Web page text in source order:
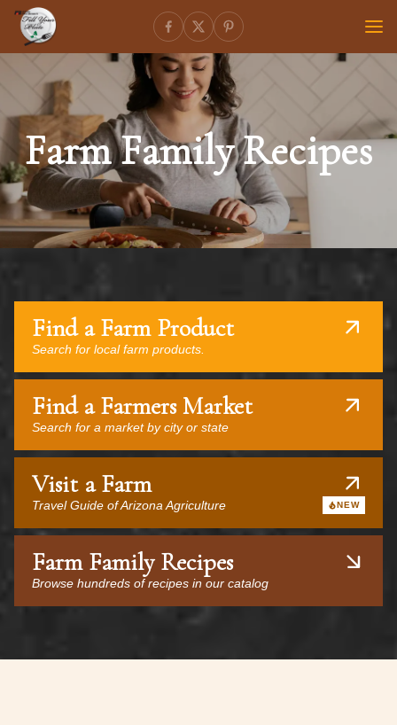
Farm Family Recipes
Find a Farm Product
Search for local farm products.
Find a Farmers Market
Search for a market by city or state
Visit a Farm
Travel Guide of Arizona Agriculture NEW
Farm Family Recipes
Browse hundreds of recipes in our catalog